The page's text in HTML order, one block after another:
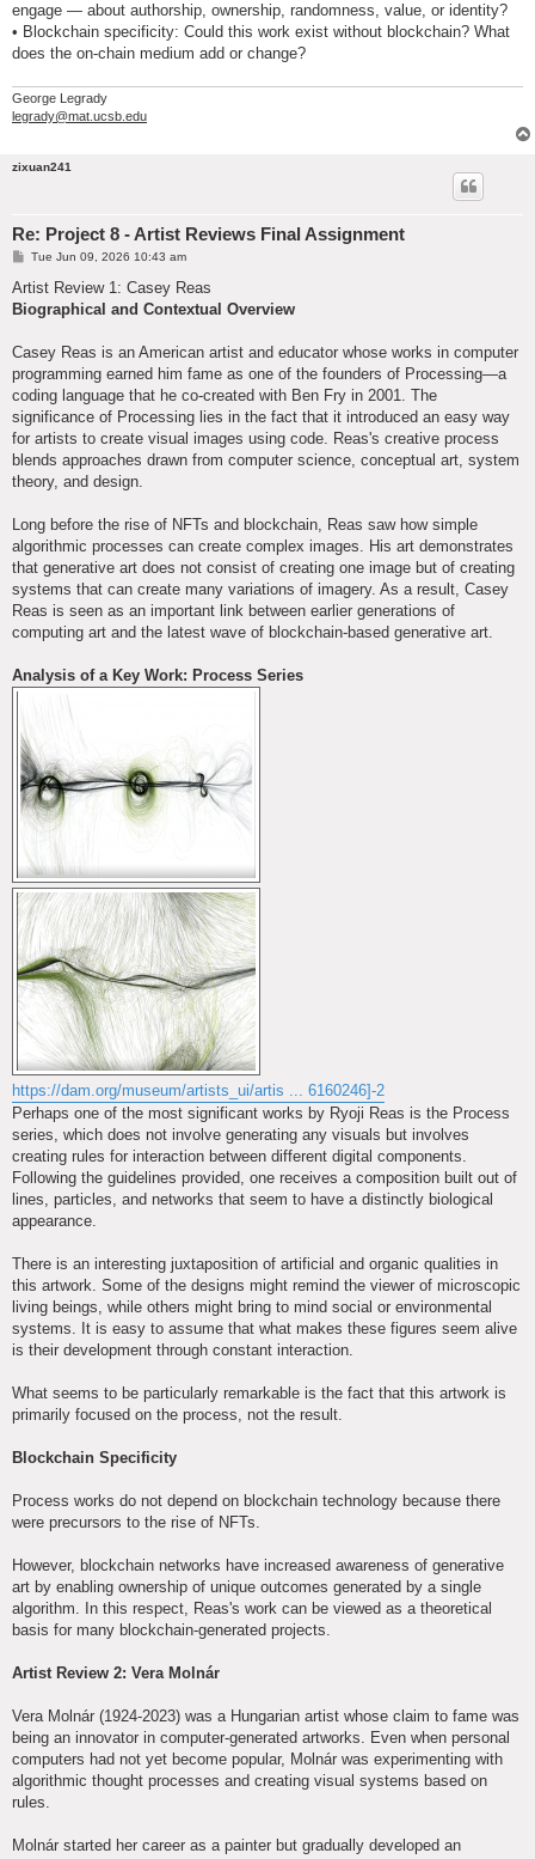
engage — about authorship, ownership, randomness, value, or identity?
• Blockchain specificity: Could this work exist without blockchain? What
does the on-chain medium add or change?
George Legrady
legrady@mat.ucsb.edu
zixuan241
Re: Project 8 - Artist Reviews Final Assignment
P
s
Tue Jun 09, 2026 10:43 am
Artist Review 1: Casey Reas
Biographical and Contextual Overview
Casey Reas is an American artist and educator whose works in computer
programming earned him fame as one of the founders of Processing—a
coding language that he co-created with Ben Fry in 2001. The
significance of Processing lies in the fact that it introduced an easy way
for artists to create visual images using code. Reas's creative process
blends approaches drawn from computer science, conceptual art, system
theory, and design.
Long before the rise of NFTs and blockchain, Reas saw how simple
algorithmic processes can create complex images. His art demonstrates
that generative art does not consist of creating one image but of creating
systems that can create many variations of imagery. As a result, Casey
Reas is seen as an important link between earlier generations of
computing art and the latest wave of blockchain-based generative art.
Analysis of a Key Work: Process Series
https://dam.org/museum/artists_ui/artis ... 6160246]-2
Perhaps one of the most significant works by Ryoji Reas is the Process
series, which does not involve generating any visuals but involves
creating rules for interaction between different digital components.
Following the guidelines provided, one receives a composition built out of
lines, particles, and networks that seem to have a distinctly biological
appearance.
There is an interesting juxtaposition of artificial and organic qualities in
this artwork. Some of the designs might remind the viewer of microscopic
living beings, while others might bring to mind social or environmental
systems. It is easy to assume that what makes these figures seem alive
is their development through constant interaction.
What seems to be particularly remarkable is the fact that this artwork is
primarily focused on the process, not the result.
Blockchain Specificity
Process works do not depend on blockchain technology because there
were precursors to the rise of NFTs.
However, blockchain networks have increased awareness of generative
art by enabling ownership of unique outcomes generated by a single
algorithm. In this respect, Reas's work can be viewed as a theoretical
basis for many blockchain-generated projects.
Artist Review 2: Vera Molnár
Vera Molnár (1924-2023) was a Hungarian artist whose claim to fame was
being an innovator in computer-generated artworks. Even when personal
computers had not yet become popular, Molnár was experimenting with
algorithmic thought processes and creating visual systems based on
rules.
Molnár started her career as a painter but gradually developed an